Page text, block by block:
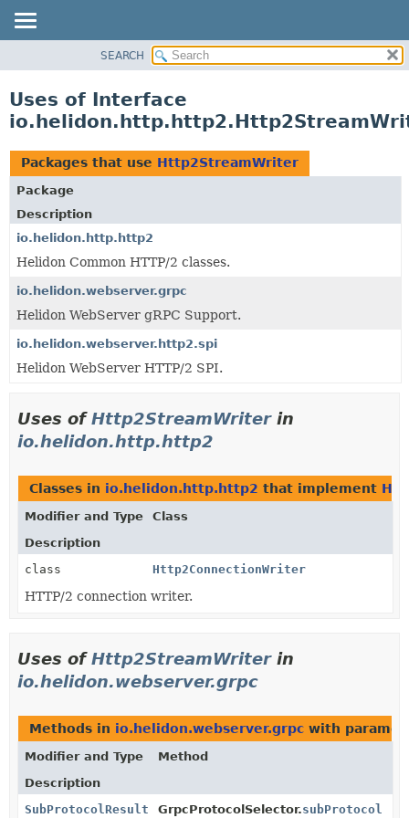
PACKAGE
USE
TREE
DEPRECATED
INDEX
HELP
SEARCH
Uses of Interface
Packages that use Http2StreamWriter
Package
Description
io.helidon.http.http2
Helidon Common HTTP/2 classes.
io.helidon.webserver.grpc
Helidon WebServer gRPC Support.
io.helidon.webserver.http2.spi
Helidon WebServer HTTP/2 SPI.
Uses ofHttp2StreamWriterin
io.helidon.http.http2
Classes in io.helidon.http.http2 that implement
Modifier and Type
Class
Description
class
Http2ConnectionWriter
HTTP/2 connection writer.
Uses ofHttp2StreamWriterin
io.helidon.webserver.grpc
Methods in io.helidon.webserver.grpc with
Modifier and Type
Method
Description
SubProtocolResult
GrpcProtocolSelector.subProtocol